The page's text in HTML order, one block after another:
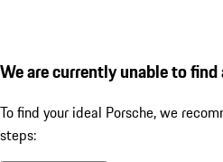
We are currently unable to
To find your ideal Porsche, we
steps: